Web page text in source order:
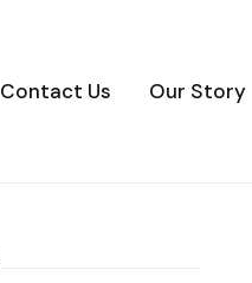
Contact Us Our Story